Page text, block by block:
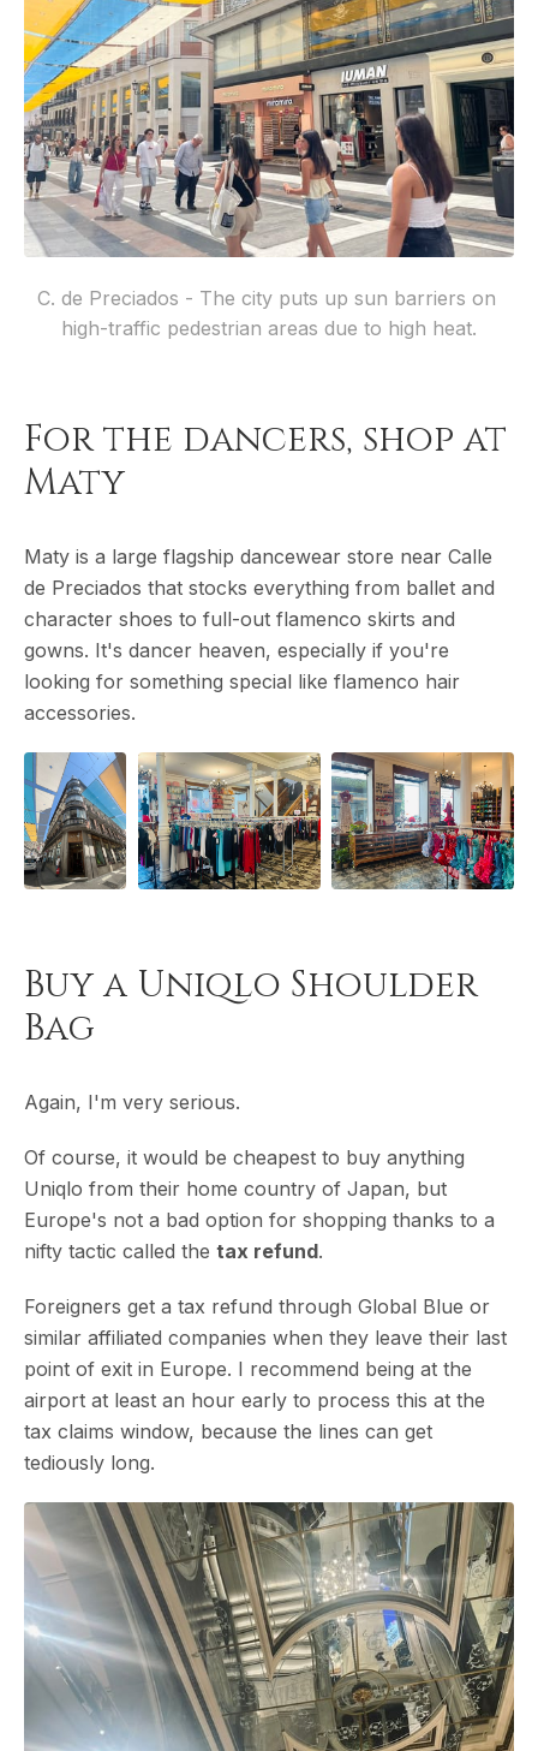
C. de Preciados - The city puts up sun barriers on
high-traffic pedestrian areas due to high heat.
For the dancers, shop at
Maty
Maty is a large flagship dancewear store near Calle
de Preciados that stocks everything from ballet and
character shoes to full-out flamenco skirts and
gowns. It's dancer heaven, especially if you're
looking for something special like flamenco hair
accessories.
Buy a Uniqlo Shoulder
Bag
Again, I'm very serious.
Of course, it would be cheapest to buy anything
Uniqlo from their home country of Japan, but
Europe's not a bad option for shopping thanks to a
nifty tactic called the tax refund.
Foreigners get a tax refund through Global Blue or
similar affiliated companies when they leave their last
point of exit in Europe. I recommend being at the
airport at least an hour early to process this at the
tax claims window, because the lines can get
tediously long.